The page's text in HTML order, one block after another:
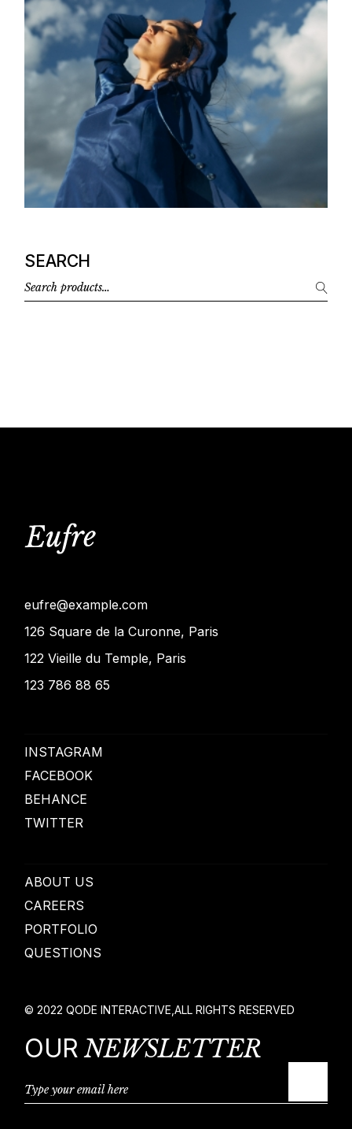
SEARCH
eufre@example.com
126 Square de la Curonne, Paris
122 Vieille du Temple, Paris
123 786 88 65
INSTAGRAM
FACEBOOK
BEHANCE
TWITTER
ABOUT US
CAREERS
PORTFOLIO
QUESTIONS
© 2022QODE INTERACTIVE ,ALL RIGHTS RESERVED
OURNEWSLETTER